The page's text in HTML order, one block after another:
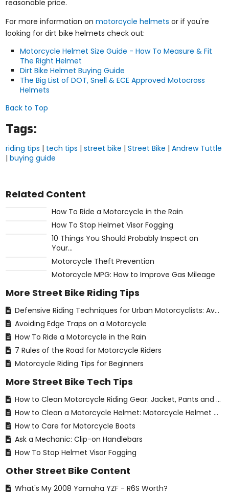
reasonable price.
For more information on motorcycle helmets or if you're
looking for dirt bike helmets check out:
Motorcycle Helmet Size Guide - How To Measure & Fit
The Right Helmet
Dirt Bike Helmet Buying Guide
The Big List of DOT, Snell & ECE Approved Motocross
Helmets
Back to Top
Tags:
riding tips | tech tips | street bike | Street Bike | Andrew Tuttle
| buying guide
Related Content
How To Ride a Motorcycle in the Rain
How To Stop Helmet Visor Fogging
10 Things You Should Probably Inspect on
Your...
Motorcycle Theft Prevention
Motorcycle MPG: How to Improve Gas Mileage
More Street Bike Riding Tips
Defensive Riding Techniques for Urban Motorcyclists: Avoiding Common Hazards
Avoiding Edge Traps on a Motorcycle
How To Ride a Motorcycle in the Rain
7 Rules of the Road for Motorcycle Riders
Motorcycle Riding Tips for Beginners
More Street Bike Tech Tips
How to Clean Motorcycle Riding Gear: Jacket, Pants and Gloves Care for Street Riders
How to Clean a Motorcycle Helmet: Motorcycle Helmet Care for Street Riders
How to Care for Motorcycle Boots
Ask a Mechanic: Clip-on Handlebars
How To Stop Helmet Visor Fogging
Other Street Bike Content
What's My 2008 Yamaha YZF - R6S Worth?